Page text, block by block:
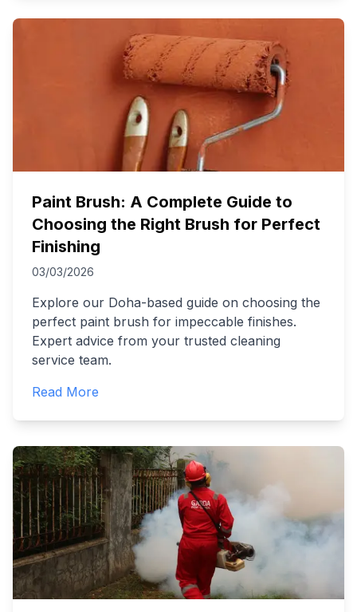
Paint Brush: A Complete Guide to
Choosing the Right Brush for Perfect
Finishing
03/03/2026
Explore our Doha-based guide on choosing the
perfect paint brush for impeccable finishes.
Expert advice from your trusted cleaning
service team.
Read More